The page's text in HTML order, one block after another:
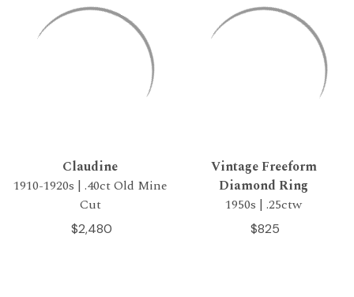
Claudine
1910-1920s | .40ct Old Mine
Cut
$2,480
Vintage Freeform
Diamond Ring
1950s | .25ctw
$825